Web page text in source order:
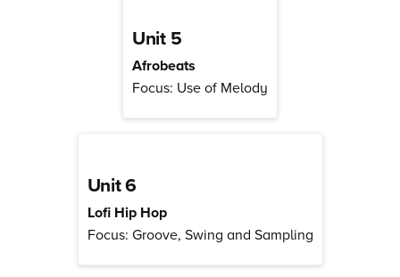
Unit 5
Afrobeats
Focus: Use of Melody
Unit 6
Lofi Hip Hop
Focus: Groove, Swing and Sampling